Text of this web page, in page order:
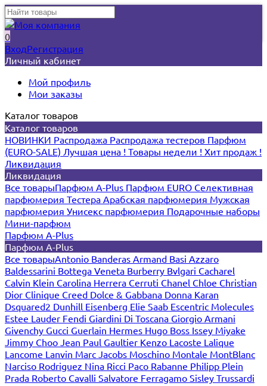
0
ВходРегистрация
Личный кабинет
Мой профиль
Мои заказы
Каталог товаров
Каталог товаров
НОВИНКИ Распродажа Распродажа тестеров Парфюм
(EURO-SALE) Лучшая цена ! Товары недели ! Хит продаж !
Ликвидация
Ликвидация
Все товарыПарфюм A-Plus Парфюм EURO Селективная
парфюмерия Тестера Арабская парфюмерия Мужская
парфюмерия Унисекс парфюмерия Подарочные наборы
Мини-парфюм
Парфюм A-Plus
Парфюм A-Plus
Все товарыAntonio Banderas Armand Basi Azzaro
Baldessarini Bottega Veneta Burberry Bvlgari Cacharel
Calvin Klein Carolina Herrera Cerruti Chanel Chloe Christian
Dior Clinique Creed Dolce & Gabbana Donna Karan
Dsquared2 Dunhill Eisenberg Elie Saab Escentric Molecules
Estee Lauder Fendi Giardini Di Toscana Giorgio Armani
Givenchy Gucci Guerlain Hermes Hugo Boss Issey Miyake
Jimmy Choo Jean Paul Gaultier Kenzo Lacoste Lalique
Lancome Lanvin Marc Jacobs Moschino Montale MontBlanc
Narciso Rodriguez Nina Ricci Paco Rabanne Philipp Plein
Prada Roberto Cavalli Salvatore Ferragamo Sisley Trussardi